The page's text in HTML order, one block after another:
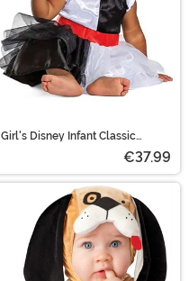
Girl's Disney Infant Classic
€37.99